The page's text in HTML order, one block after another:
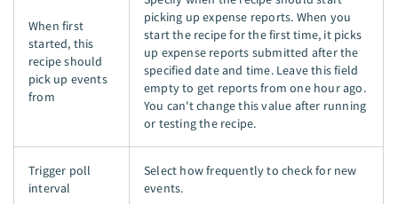
When first
started, this
recipe should
pick up events
from
picking up expense reports. When you
start the recipe for the first time, it picks
up expense reports submitted after the
specified date and time. Leave this field
empty to get reports from one hour ago.
You can't change this value after running
or testing the recipe.
Trigger poll
interval
Select how frequently to check for new
events.